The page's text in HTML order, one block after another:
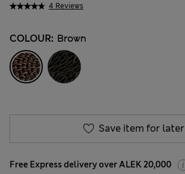
4 Reviews
COLOUR: Brown
Save item for later
Free Express delivery over ALEK 20,000